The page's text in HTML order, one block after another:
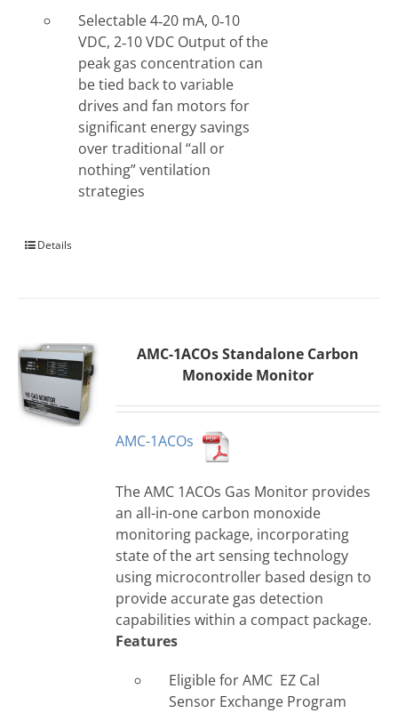
Selectable 4‐20 mA, 0‐10
VDC, 2‐10 VDC Output of the
peak gas concentration can
be tied back to variable
drives and fan motors for
significant energy savings
over traditional “all or
nothing” ventilation
strategies
Details
AMC-1ACOs Standalone Carbon
Monoxide Monitor
AMC-1ACOs
The AMC 1ACOs Gas Monitor provides
an all-in-one carbon monoxide
monitoring package, incorporating
state of the art sensing technology
using microcontroller based design to
provide accurate gas detection
capabilities within a compact package.
Features
Eligible for AMC EZ Cal
Sensor Exchange Program